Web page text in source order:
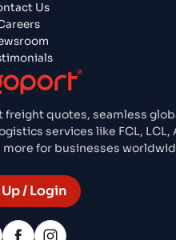
quotes, seamless
services like FCL, LCL,
more for businesses
/ Login
Us